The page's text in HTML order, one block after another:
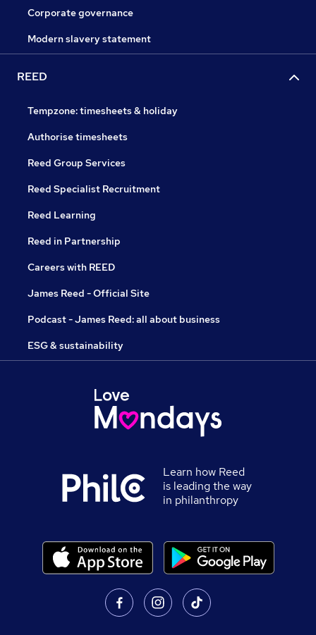
Corporate governance
Modern slavery statement
REED
Tempzone: timesheets & holiday
Authorise timesheets
Reed Group Services
Reed Specialist Recruitment
Reed Learning
Reed in Partnership
Careers with REED
James Reed - Official Site
Podcast - James Reed: all about business
ESG & sustainability
Learn how Reed
is leading the way
in philanthropy